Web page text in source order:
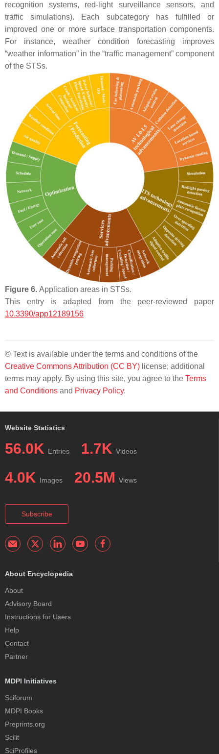
recognition systems, red-light surveillance sensors, and
traffic simulations). Each subcategory has fulfilled or
improved one or more surface transportation components.
For instance, weather condition forecasting improves
“weather information” in the “traffic management” component
of the STSs.
Figure 6. Application areas in STSs.
This entry is adapted from the peer-reviewed paper
10.3390/app12189156
© Text is available under the terms and conditions of the
Creative Commons Attribution (CC BY) license; additional
terms may apply. By using this site, you agree to the Terms
and Conditions and Privacy Policy.
Website Statistics
56.0K Entries 1.7K Videos
4.0K Images 20.5M Views
Subscribe
About Encyclopedia
About
Advisory Board
Instructions for Users
Help
Contact
Partner
MDPI Initiatives
Sciforum
MDPI Books
Preprints.org
Scilit
SciProfiles